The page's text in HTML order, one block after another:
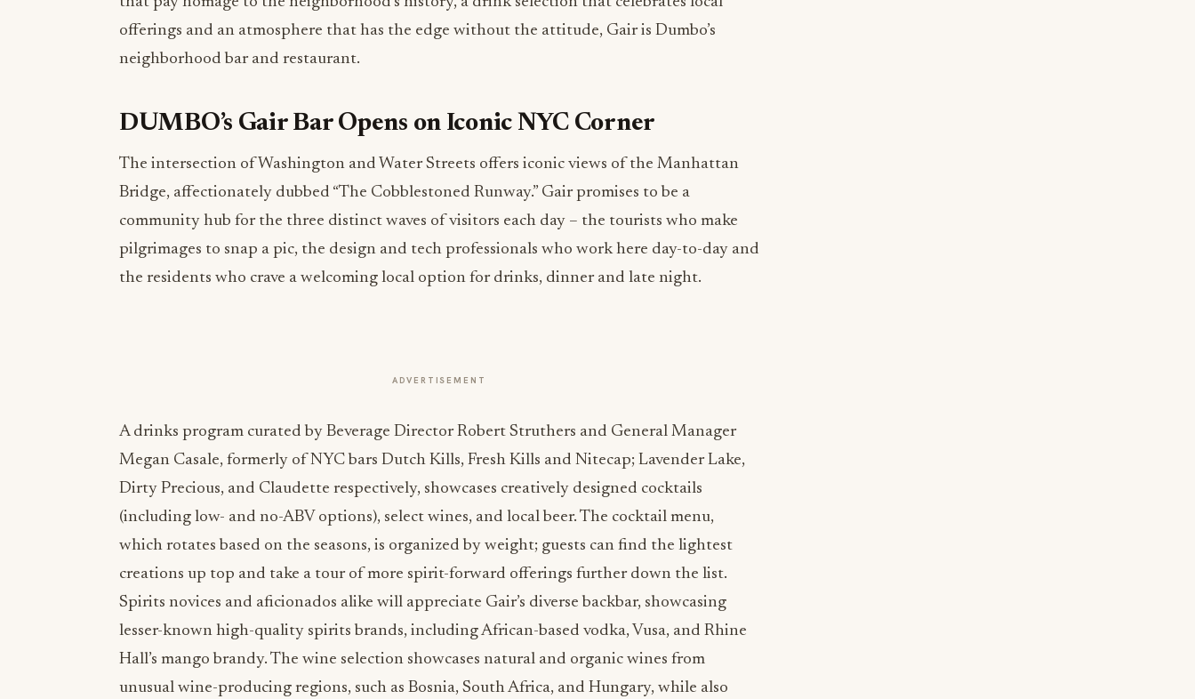
offerings and an atmosphere that has the edge without the attitude, Gair is Dumbo’s
neighborhood bar and restaurant.
DUMBO’s Gair Bar Opens on Iconic NYC Corner
The intersection of Washington and Water Streets offers iconic views of the Manhattan
Bridge, affectionately dubbed “The Cobblestoned Runway.” Gair promises to be a
community hub for the three distinct waves of visitors each day – the tourists who make
pilgrimages to snap a pic, the design and tech professionals who work here day-to-day and
the residents who crave a welcoming local option for drinks, dinner and late night.
ADVERTISEMENT
A drinks program curated by Beverage Director Robert Struthers and General Manager
Megan Casale, formerly of NYC bars Dutch Kills, Fresh Kills and Nitecap; Lavender Lake,
Dirty Precious, and Claudette respectively, showcases creatively designed cocktails
(including low- and no-ABV options), select wines, and local beer. The cocktail menu,
which rotates based on the seasons, is organized by weight; guests can find the lightest
creations up top and take a tour of more spirit-forward offerings further down the list.
Spirits novices and aficionados alike will appreciate Gair’s diverse backbar, showcasing
lesser-known high-quality spirits brands, including African-based vodka, Vusa, and Rhine
Hall’s mango brandy. The wine selection showcases natural and organic wines from
unusual wine-producing regions, such as Bosnia, South Africa, and Hungary, while also